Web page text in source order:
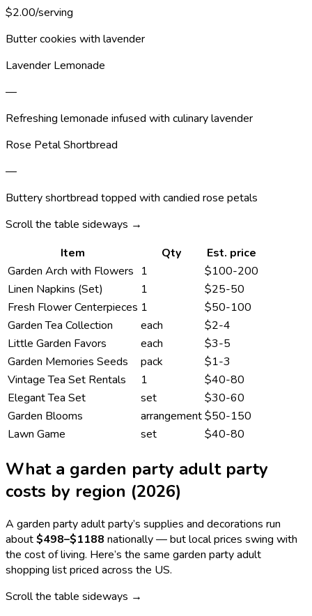
$2.00/serving
Butter cookies with lavender
Lavender Lemonade
—
Refreshing lemonade infused with culinary lavender
Rose Petal Shortbread
—
Buttery shortbread topped with candied rose petals
Scroll the table sideways →
Item
Qty
Est. price
Garden Arch with Flowers 1
$100-200
Linen Napkins (Set)
1
$25-50
Fresh Flower Centerpieces 1
$50-100
Garden Tea Collection
each
$2-4
Little Garden Favors
each
$3-5
Garden Memories Seeds
pack
$1-3
Vintage Tea Set Rentals
1
$40-80
Elegant Tea Set
set
$30-60
Garden Blooms
arrangement$50-150
Lawn Game
set $40-80
What a garden party adultparty
costs by region (2026)
A garden party adultparty’s supplies and decorations run
about$498–$1188 nationally — but local prices swing with
the cost of living. Here’s the same garden party adult
shopping list priced across the US.
Scroll the table sideways →